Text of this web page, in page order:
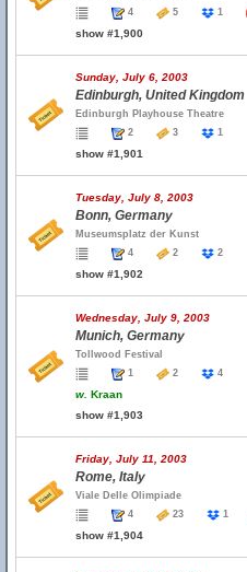
4
5 1
show #1,900
Sunday, July 6, 2003
Edinburgh, United Kingdom
Edinburgh Playhouse Theatre
2
3 1
show #1,901
Tuesday, July 8, 2003
Bonn, Germany
Museumsplatz der Kunst
4
2 2
show #1,902
Wednesday, July 9, 2003
Munich, Germany
Tollwood Festival
1
2 4
w. Kraan
show #1,903
Friday, July 11, 2003
Rome, Italy
Viale Delle Olimpiade
4
23 1
show #1,904